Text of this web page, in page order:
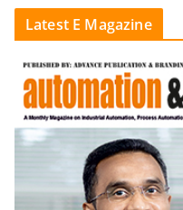
Latest E Magazine